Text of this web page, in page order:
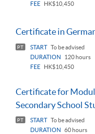
FEE
HK$10,450
Certificate in
PT START To be advised
DURATION
120 hours
FEE
HK$10,450
Certificate for
Secondary School
PT START To be advised
DURATION
60 hours